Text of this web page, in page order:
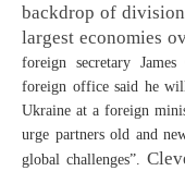
backdrop of
largest economies
foreign secretary
foreign office said he
Ukraine at a foreign
urge partners old and
global challenges”.